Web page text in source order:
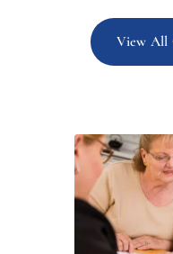
View All